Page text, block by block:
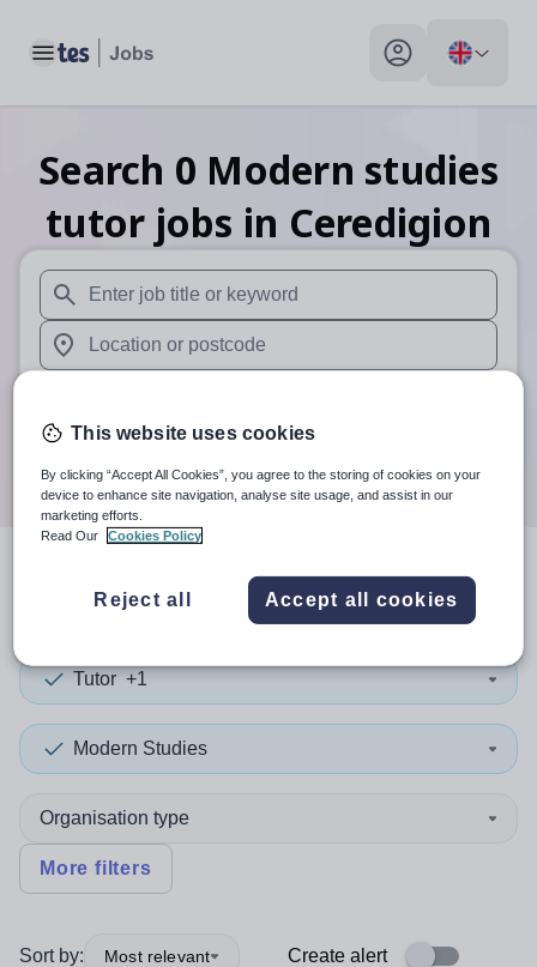
Toggle main menu My profile toggle
Search 0 Modern studies
tutor jobs in Ceredigion
When autosuggest results are available use up and
When autocomplete results are available use up and
Search
search resultsin Ceredigion
Tutor +1
Modern Studies
Organisation type
More filters
Sort by: Most relevant Create alert
This website uses cookies
By clicking “Accept All Cookies”, you agree to the storing of cookies on your
device to enhance site navigation, analyse site usage, and assist in our
marketing efforts.
Read Our
Cookies Policy
Reject all Accept all cookies